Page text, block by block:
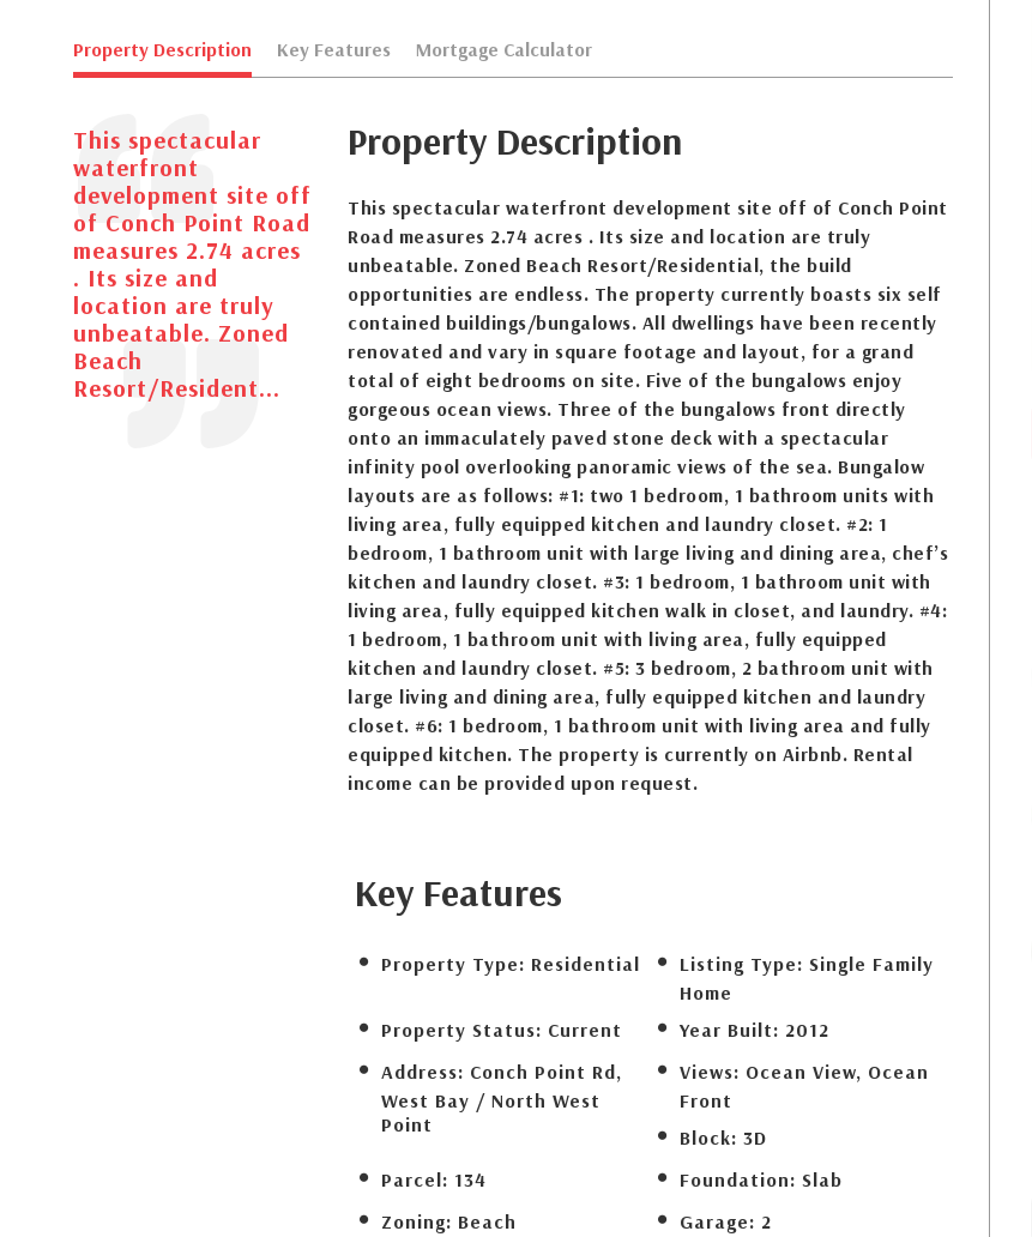
Property Description Key Features Mortgage Calculator
This spectacular
waterfront
development site off
of Conch Point Road
measures 2.74 acres
. Its size and
location are truly
unbeatable. Zoned
Beach
Resort/Resident...
Property Description
This spectacular waterfront development site off of Conch Point
Road measures 2.74 acres . Its size and location are truly
unbeatable. Zoned Beach Resort/Residential, the build
opportunities are endless. The property currently boasts six self
contained buildings/bungalows. All dwellings have been recently
renovated and vary in square footage and layout, for a grand
total of eight bedrooms on site. Five of the bungalows enjoy
gorgeous ocean views. Three of the bungalows front directly
onto an immaculately paved stone deck with a spectacular
infinity pool overlooking panoramic views of the sea. Bungalow
layouts are as follows: #1: two 1 bedroom, 1 bathroom units with
living area, fully equipped kitchen and laundry closet. #2: 1
bedroom, 1 bathroom unit with large living and dining area, chef’s
kitchen and laundry closet. #3: 1 bedroom, 1 bathroom unit with
living area, fully equipped kitchen walk in closet, and laundry. #4:
1 bedroom, 1 bathroom unit with living area, fully equipped
kitchen and laundry closet. #5: 3 bedroom, 2 bathroom unit with
large living and dining area, fully equipped kitchen and laundry
closet. #6: 1 bedroom, 1 bathroom unit with living area and fully
equipped kitchen. The property is currently on Airbnb. Rental
income can be provided upon request.
Key Features
Property Type: Residential Listing Type: Single Family
Home
Property Status: Current Year Built: 2012
Address: Conch Point Rd,
West Bay / North West
Point
Views: Ocean View, Ocean
Front
Block: 3D
Parcel: 134 Foundation: Slab
Zoning: Beach
Garage: 2